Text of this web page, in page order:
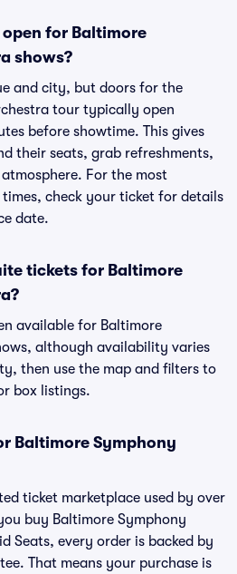
for Baltimore
shows?
and city, but doors for the
tour typically open
before showtime. This gives
their seats, grab refreshments,
For the most
check your ticket for details
date.
tickets for Baltimore
available for Baltimore
although availability varies
then use the map and filters to
box listings.
Baltimore Symphony
ticket marketplace used by over
buy Baltimore Symphony
Seats, every order is backed by
That means your purchase is